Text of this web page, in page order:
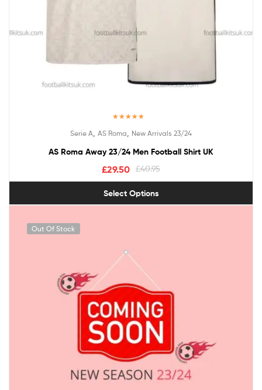
out of 5
Serie A AS Roma New Arrivals 23/24
AS Roma Away 23/24 Men Football Shirt UK
£40.95
£29.50
Select Options
Out Of Stock